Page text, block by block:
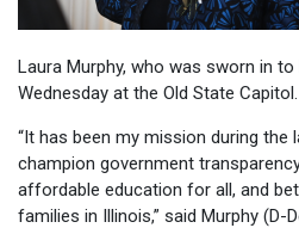
Laura Murphy, who was sworn in
Wednesday at the Old State Capitol.
“It has been my mission during the
champion government
affordable education for all, and
families in Illinois,” said Murphy (D-